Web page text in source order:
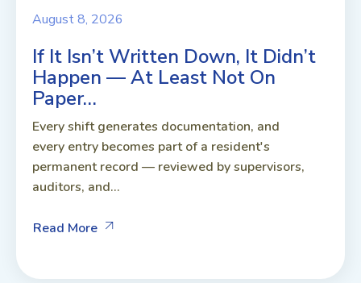
August 8, 2026
If It Isn’t Written Down, It Didn’t
Happen — At Least Not On
Paper…
Every shift generates documentation, and
every entry becomes part of a resident's
permanent record — reviewed by supervisors,
auditors, and...
Read More